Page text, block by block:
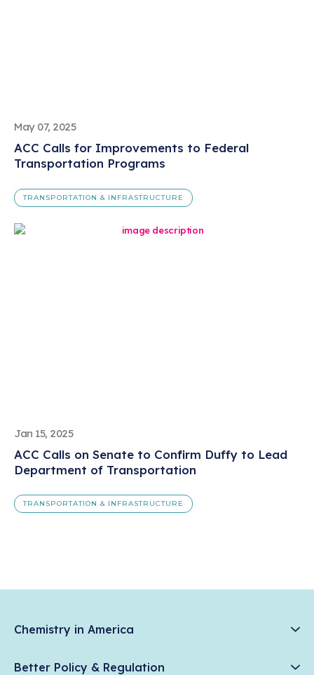
May 07, 2025
ACC Calls for Improvements to Federal
Transportation Programs
TRANSPORTATION & INFRASTRUCTURE
Jan 15, 2025
ACC Calls on Senate to Confirm Duffy to Lead
Department of Transportation
TRANSPORTATION & INFRASTRUCTURE
Chemistry in America
Better Policy & Regulation